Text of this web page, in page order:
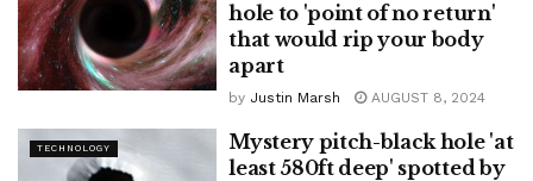
hole to 'point of no return'
that would rip your body
apart
by Justin Marsh AUGUST 8, 2024
TECHNOLOGY
Mystery pitch-black hole 'at
least 580ft deep' spotted by